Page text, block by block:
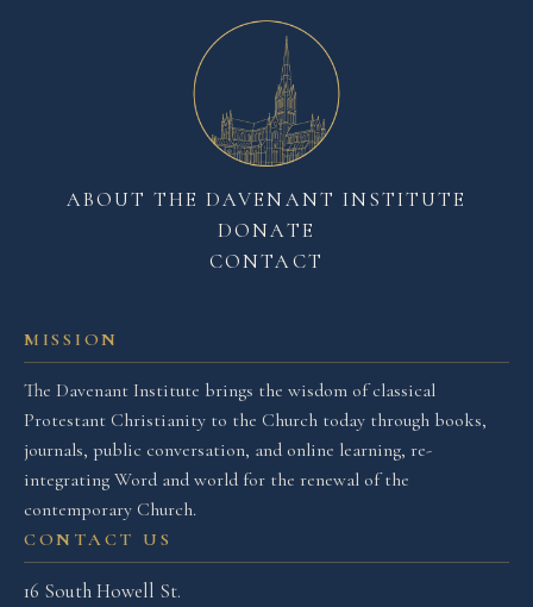
MISSION
The Davenant Institute brings the wisdom of classical
Protestant Christianity to the Church today through books,
journals, public conversation, and online learning, re-
integrating Word and world for the renewal of the
contemporary Church.
CONTACT US
16 South Howell St.
ABOUT THE DAVENANT INSTITUTE
DONATE
CONTACT